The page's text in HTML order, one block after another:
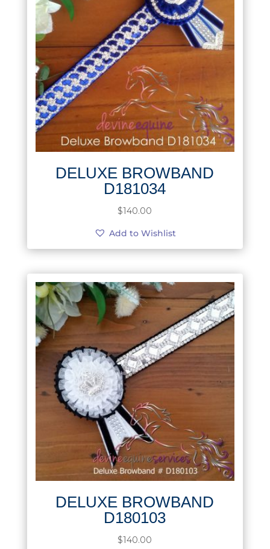
DELUXE BROWBAND
D181034
$140.00
Add to Wishlist
DELUXE BROWBAND
D180103
$140.00